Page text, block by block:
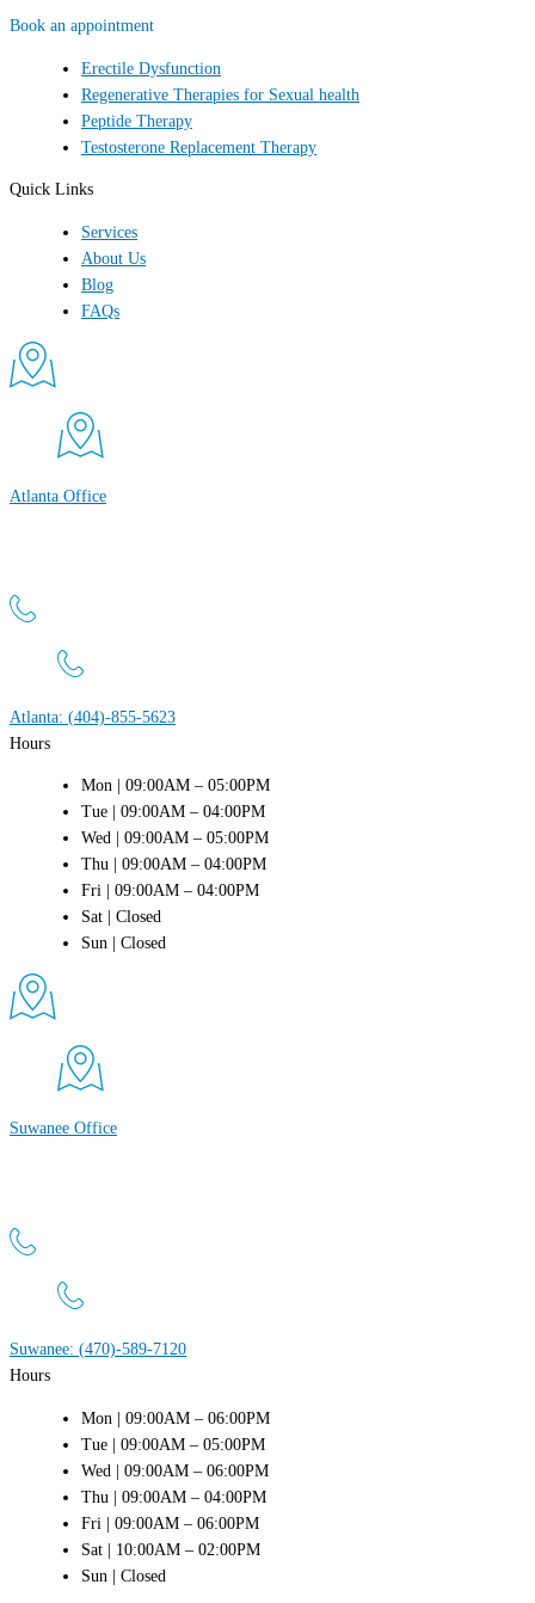
Book an appointment
Erectile Dysfunction
Regenerative Therapies for Sexual health
Peptide Therapy
Testosterone Replacement Therapy
Quick Links
Services
About Us
Blog
FAQs
Atlanta Office
Atlanta: (404)-855-5623
Hours
Mon | 09:00AM – 05:00PM
Tue | 09:00AM – 04:00PM
Wed | 09:00AM – 05:00PM
Thu | 09:00AM – 04:00PM
Fri | 09:00AM – 04:00PM
Sat | Closed
Sun | Closed
Suwanee Office
Suwanee: (470)-589-7120
Hours
Mon | 09:00AM – 06:00PM
Tue | 09:00AM – 05:00PM
Wed | 09:00AM – 06:00PM
Thu | 09:00AM – 04:00PM
Fri | 09:00AM – 06:00PM
Sat | 10:00AM – 02:00PM
Sun | Closed